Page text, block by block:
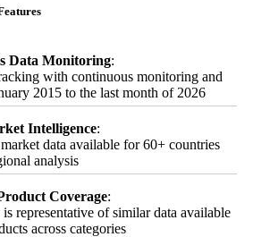
Data Monitoring:
with continuous monitoring and
2015 to the last month of 2026
Intelligence:
data available for 60+ countries
analysis
Coverage:
representative of similar data available
across categories